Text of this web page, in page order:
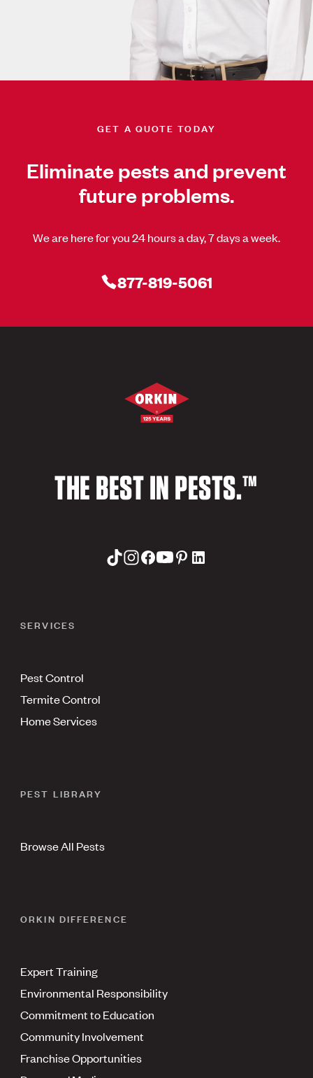
GET A QUOTE TODAY
Eliminate pests and prevent
future problems.
We are here for you 24 hours a day, 7 days a week.
877-819-5061
THE BEST IN PESTS.™
SERVICES
Pest Control
Termite Control
Home Services
PEST LIBRARY
Browse All Pests
ORKIN DIFFERENCE
Expert Training
Environmental Responsibility
Commitment to Education
Community Involvement
Franchise Opportunities